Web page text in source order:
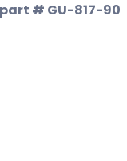
# GU-817-90